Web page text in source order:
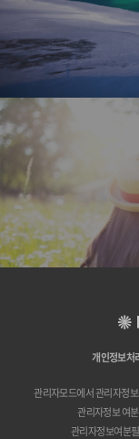
개인정보처
관리자모드에서 관리자정
관리자정보 여
관리자정보여분